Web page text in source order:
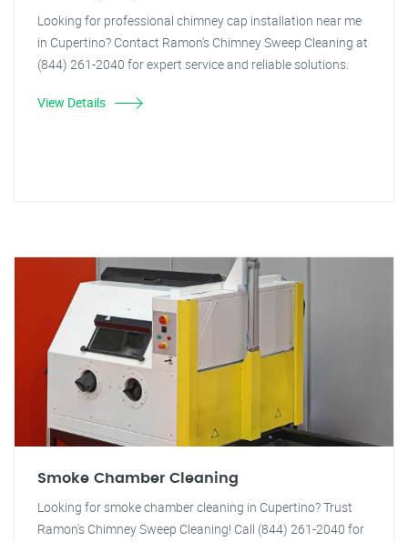
Looking for professional chimney cap installation near me
in Cupertino? Contact Ramon's Chimney Sweep Cleaning at
(844) 261-2040 for expert service and reliable solutions.
View Details
Smoke Chamber Cleaning
Looking for smoke chamber cleaning in Cupertino? Trust
Ramon's Chimney Sweep Cleaning! Call (844) 261-2040 for